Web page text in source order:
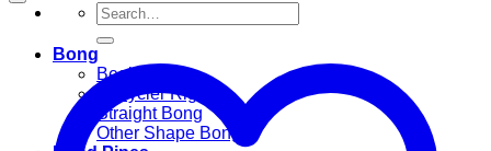
Search
for:
Bong
Beaker Bong
Recycler Rig
Straight Bong
Other Shape Bongs